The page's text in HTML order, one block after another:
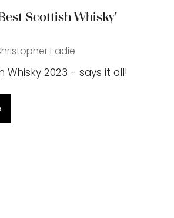
Scottish Whisky'
Eadie
Whisky 2023 - says it all!